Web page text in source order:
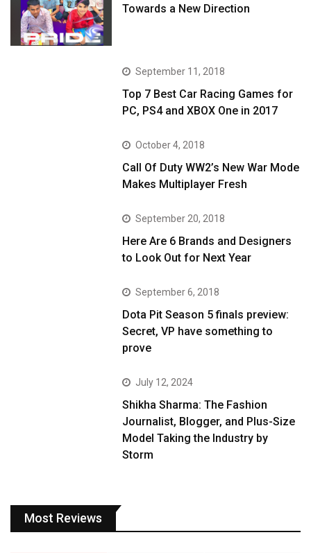
Towards a New Direction
September 11, 2018
Top 7 Best Car Racing Games for
PC, PS4 and XBOX One in 2017
October 4, 2018
Call Of Duty WW2’s New War Mode
Makes Multiplayer Fresh
September 20, 2018
Here Are 6 Brands and Designers
to Look Out for Next Year
September 6, 2018
Dota Pit Season 5 finals preview:
Secret, VP have something to
prove
July 12, 2024
Shikha Sharma: The Fashion
Journalist, Blogger, and Plus-Size
Model Taking the Industry by
Storm
Most Reviews